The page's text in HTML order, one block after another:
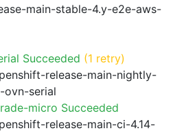
main-stable-4.y-e2e-aws-
Succeeded (1 retry)
release-main-nightly-
ovn-serial
micro Succeeded
release-main-ci-4.14-